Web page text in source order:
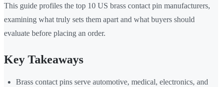
This guide profiles the top 10 US brass contact pin manufacturers,
examining what truly sets them apart and what buyers should
evaluate before placing an order.
Key Takeaways
Brass contact pins serve automotive, medical, electronics, and